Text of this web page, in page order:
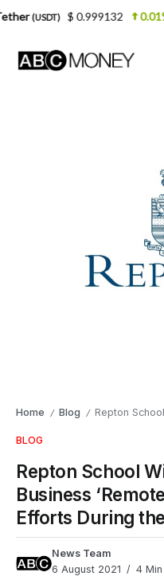
Home / Blog / Repton School Wins
BLOG
Repton School
Business
Efforts During
News Team
6 August 2021
4 Min
0.999132 0.01% BNB